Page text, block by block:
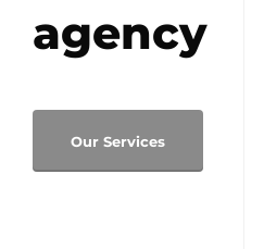
agency
Our Services